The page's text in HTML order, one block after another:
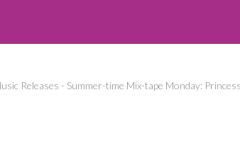
Releases - Summer-time Mix-tape Monday: